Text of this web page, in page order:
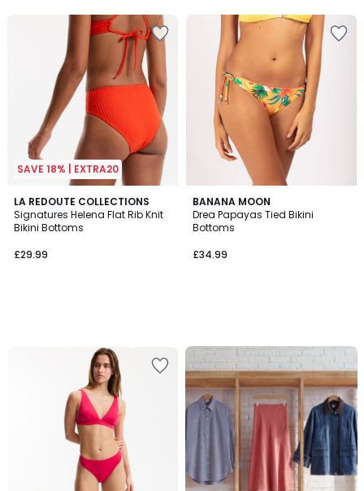
SAVE 18% | EXTRA20
LA REDOUTE COLLECTIONS
Signatures Helena Flat Rib Knit
Bikini Bottoms
£29.99
BANANA MOON
Drea Papayas Tied Bikini
Bottoms
£34.99
Up
to
65%
off
final
clearance